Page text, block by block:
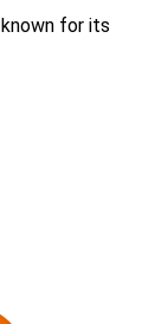
for its